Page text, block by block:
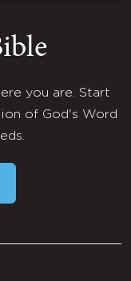
you are. Start
of God's Word